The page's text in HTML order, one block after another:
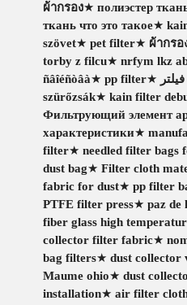
ผ้ากรอง★ полиэстер
ткань что это такое★
szövet★ pet filter★ ผ้ากร
torby z filcu★ nrfym lkz
ñâîéñòâà★ pp filter★
szürőzsák★ kain filter
Фильтрующий элемент
характеристики★
filter★ needled filter
dust bag★ Filter cloth
fabric for dust★ pp filter
PTFE filter press★ paz de
fiber glass high
collector filter fabric★
bag filters★ dust collector
Maume ohio★ dust
installation★ air filter